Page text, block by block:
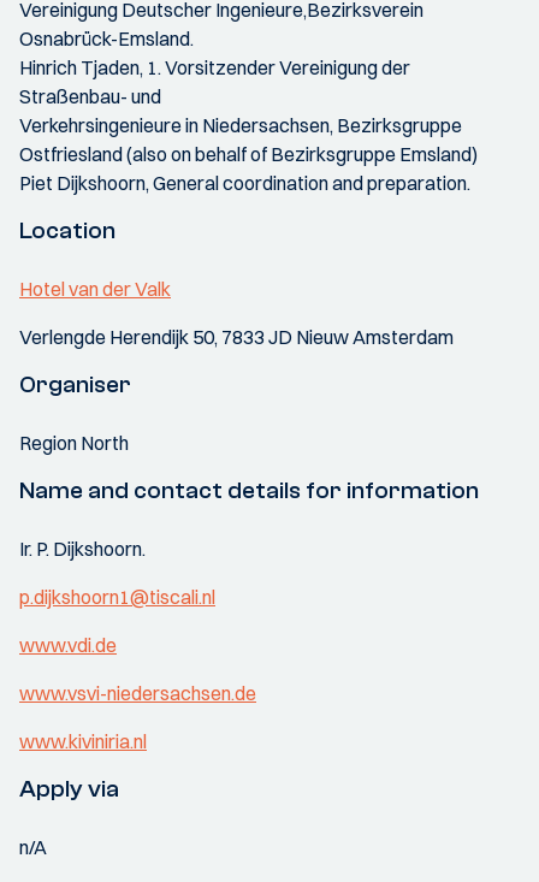
Vereinigung Deutscher Ingenieure,Bezirksverein
Osnabrück-Emsland.
Hinrich Tjaden, 1. Vorsitzender Vereinigung der
Straßenbau- und
Verkehrsingenieure in Niedersachsen, Bezirksgruppe
Ostfriesland (also on behalf of Bezirksgruppe Emsland)
Piet Dijkshoorn, General coordination and preparation.
Location
Hotel van der Valk
Verlengde Herendijk 50, 7833 JD Nieuw Amsterdam
Organiser
Region North
Name and contact details for information
Ir. P. Dijkshoorn.
p.dijkshoorn1@tiscali.nl
www.vdi.de
www.vsvi-niedersachsen.de
www.kiviniria.nl
Apply via
n/A